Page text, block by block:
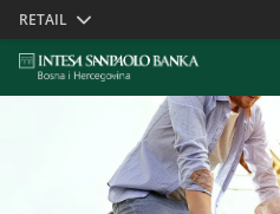
Skiplinks
RETAIL